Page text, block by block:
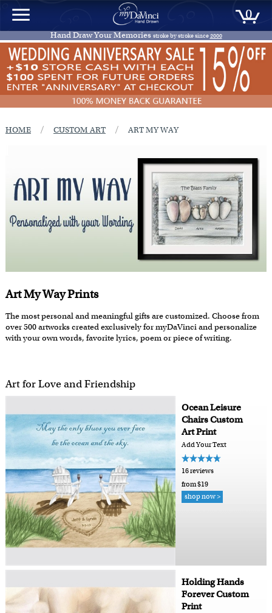
0
Hand Draw Your Memories stroke by stroke since2000
HOME / CUSTOM ART / ART MY WAY
Art My Way Prints
The most personal and meaningful gifts are customized. Choose from
over 500 artworks created exclusively for myDaVinci and personalize
with your own words, favorite lyrics, poem or piece of writing.
Art for Love and Friendship
Ocean Leisure
Chairs Custom
Art Print
Add Your Text
16 reviews
from $19
shop now >
Holding Hands
Forever Custom
Print